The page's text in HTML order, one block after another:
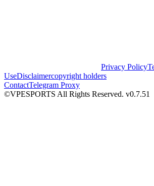
Privacy Policy
UseDisclaimercopyright holders
ContactTelegram Proxy
©VPESPORTS All Rights Reserved. v0.7.51